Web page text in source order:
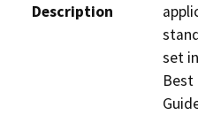
Description
set
Best